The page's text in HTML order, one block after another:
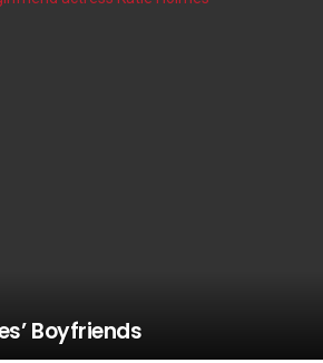
Boyfriends